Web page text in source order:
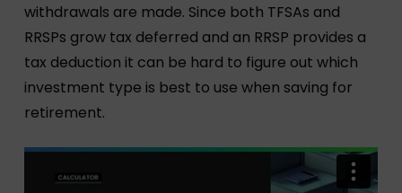
withdrawals are made. Since both TFSAs and
RRSPs grow tax deferred and an RRSP provides a
tax deduction it can be hard to figure out which
investment type is best to use when saving for
retirement.